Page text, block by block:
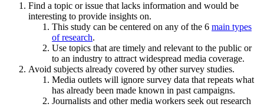
Find a topic or issue that lacks information and would be
interesting to provide insights on.
This study can be centered on any of the 6 main types
of research.
Use topics that are timely and relevant to the public or
to an industry to attract widespread media coverage.
Avoid subjects already covered by other survey studies.
Media outlets will ignore survey data that repeats what
has already been made known in past campaigns.
Journalists and other media workers seek out research